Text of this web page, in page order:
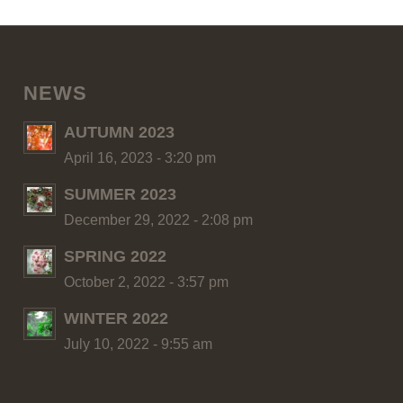
NEWS
AUTUMN 2023
April 16, 2023 - 3:20 pm
SUMMER 2023
December 29, 2022 - 2:08 pm
SPRING 2022
October 2, 2022 - 3:57 pm
WINTER 2022
July 10, 2022 - 9:55 am